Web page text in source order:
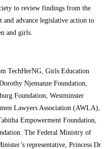
to review findings from the
advance legislative action to
and girls.
TechHerNG, Girls Education
Njemanze Foundation,
Foundation, Westminster
Lawyers Association (AWLA),
Empowerment Foundation,
The Federal Ministry of
representative, Princess Dr